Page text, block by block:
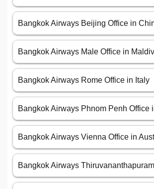
Bangkok Airways Beijing Office in
Bangkok Airways Male Office in
Bangkok Airways Rome Office in Italy
Bangkok Airways Phnom Penh Office
Bangkok Airways Vienna Office in
Bangkok Airways